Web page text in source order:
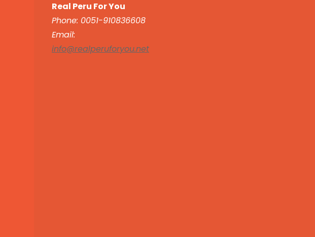
Real Peru For You
Phone: 0051-910836608
Email:
info@realperuforyou.net